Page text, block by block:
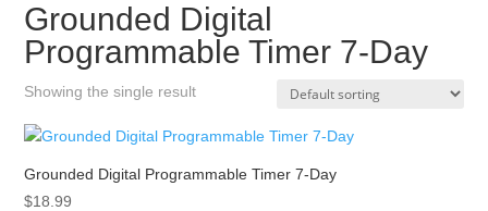
Grounded Digital
Programmable Timer 7-Day
Showing the single result
Grounded Digital Programmable Timer 7-Day
$18.99